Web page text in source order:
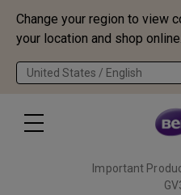
Change your region to view
your location and shop online.
United States / English
Important